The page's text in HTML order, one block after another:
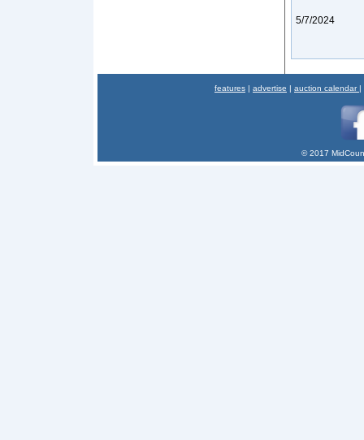
5/7/2024
features | advertise | auction calendar |
© 2017